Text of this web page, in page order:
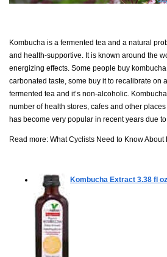
Kombucha is a fermented tea and a natural
and health-supportive. It is known around the
energizing effects. Some people buy
carbonated taste, some buy it to recalibrate on
fermented tea and it’s non-alcoholic.
number of health stores, cafes and other
has become very popular in recent years due
Read more: What Cyclists Need to Know About
Kombucha Extract 3.38 fl oz